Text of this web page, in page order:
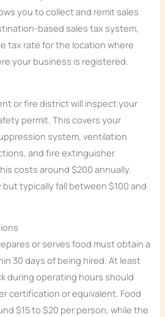
you to collect and remit sales
based sales tax system,
tax rate for the location where
your business is registered.
or fire district will inspect your
permit. This covers your
system, ventilation
and fire extinguisher
costs around $200 annually.
typically fall between $100 and
or serves food must obtain a
30 days of being hired. At least
during operating hours should
certification or equivalent. Food
$15 to $20 per person, while the